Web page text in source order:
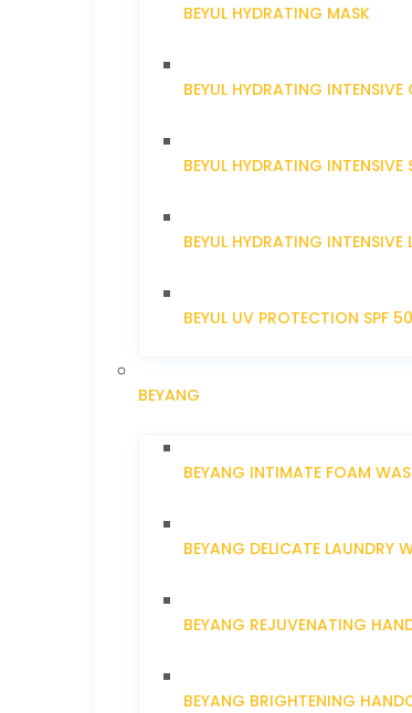
BEYUL HYDRATING MASK
BEYUL HYDRATING INTENSIVE
BEYUL HYDRATING INTENSIVE
BEYUL HYDRATING INTENSIVE
BEYUL UV PROTECTION SPF
BEYANG
BEYANG INTIMATE FOAM
BEYANG DELICATE LAUNDRY
BEYANG REJUVENATING
BEYANG BRIGHTENING